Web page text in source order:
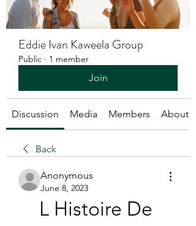
Eddie Ivan Kaweela Group
Public · 1 member
Join
Discussion Media Members About
Back
Anonymous
June 8, 2023
L Histoire De